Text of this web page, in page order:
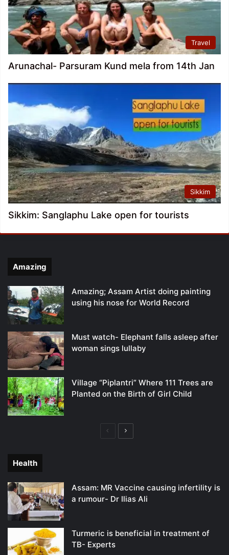
Travel
Arunachal- Parsuram Kund mela from 14th Jan
Sikkim
Sikkim: Sanglaphu Lake open for tourists
Amazing
Amazing; Assam Artist doing painting
using his nose for World Record
Must watch- Elephant falls asleep after
woman sings lullaby
Village “Piplantri” Where 111 Trees are
Planted on the Birth of Girl Child
PreviousNext
Health
Assam: MR Vaccine causing infertility is
a rumour- Dr Ilias Ali
Turmeric is beneficial in treatment of
TB- Experts